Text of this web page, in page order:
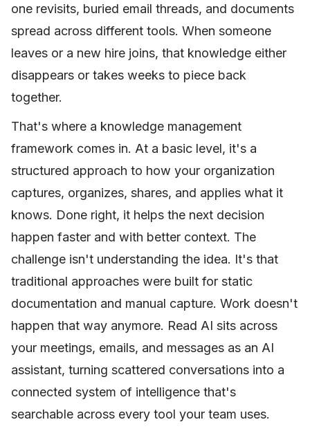
one revisits, buried email threads, and documents
spread across different tools. When someone
leaves or a new hire joins, that knowledge either
disappears or takes weeks to piece back
together.
That's where a knowledge management
framework comes in. At a basic level, it's a
structured approach to how your organization
captures, organizes, shares, and applies what it
knows. Done right, it helps the next decision
happen faster and with better context. The
challenge isn't understanding the idea. It's that
traditional approaches were built for static
documentation and manual capture. Work doesn't
happen that way anymore. Read AI sits across
your meetings, emails, and messages as an AI
assistant, turning scattered conversations into a
connected system of intelligence that's
searchable across every tool your team uses.